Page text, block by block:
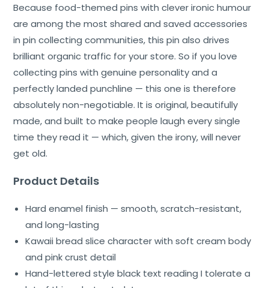
Because food-themed pins with clever ironic humour
are among the most shared and saved accessories
in pin collecting communities, this pin also drives
brilliant organic traffic for your store. So if you love
collecting pins with genuine personality and a
perfectly landed punchline — this one is therefore
absolutely non-negotiable. It is original, beautifully
made, and built to make people laugh every single
time they read it — which, given the irony, will never
get old.
Product Details
Hard enamel finish — smooth, scratch-resistant,
and long-lasting
Kawaii bread slice character with soft cream body
and pink crust detail
Hand-lettered style black text reading I tolerate a